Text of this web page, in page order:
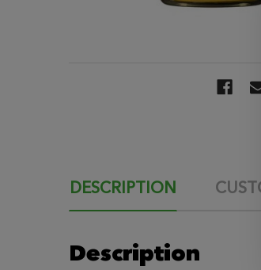
DESCRIPTION
Description